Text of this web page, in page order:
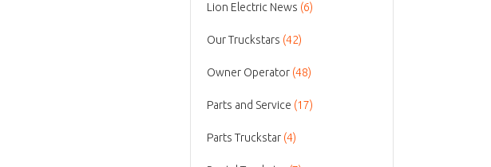
Lion Electric News (6)
Our Truckstars (42)
Owner Operator (48)
Parts and Service (17)
Parts Truckstar (4)